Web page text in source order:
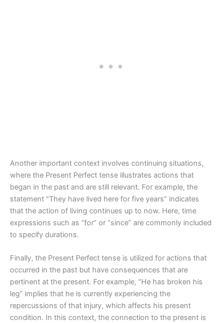
Another important context involves continuing situations,
where the Present Perfect tense illustrates actions that
began in the past and are still relevant. For example, the
statement “They have lived here for five years” indicates
that the action of living continues up to now. Here, time
expressions such as “for” or “since” are commonly included
to specify durations.
Finally, the Present Perfect tense is utilized for actions that
occurred in the past but have consequences that are
pertinent at the present. For example, “He has broken his
leg” implies that he is currently experiencing the
repercussions of that injury, which affects his present
condition. In this context, the connection to the present is